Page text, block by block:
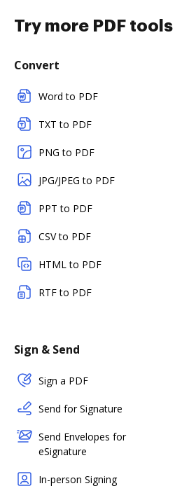
Try more PDF tools
Convert
Word to PDF
TXT to PDF
PNG to PDF
JPG/JPEG to PDF
PPT to PDF
CSV to PDF
HTML to PDF
RTF to PDF
Sign & Send
Sign a PDF
Send for Signature
Send Envelopes for
eSignature
In-person Signing